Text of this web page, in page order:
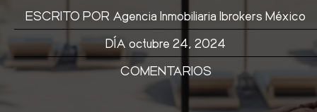
ESCRITO POR Agencia Inmobiliaria Ibrokers México
DÍA octubre 24, 2024
COMENTARIOS